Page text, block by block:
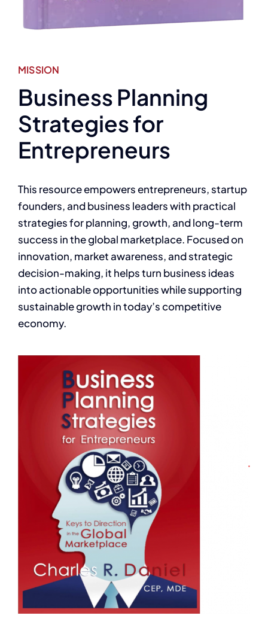
MISSION
Business Planning
Strategies for
Entrepreneurs
This resource empowers entrepreneurs, startup
founders, and business leaders with practical
strategies for planning, growth, and long-term
success in the global marketplace. Focused on
innovation, market awareness, and strategic
decision-making, it helps turn business ideas
into actionable opportunities while supporting
sustainable growth in today’s competitive
economy.